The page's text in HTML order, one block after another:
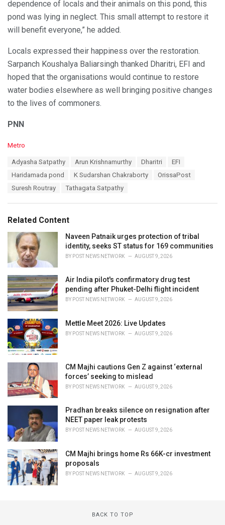
dependence of locals and their animals on this pond, this
pond was lying in neglect. This small attempt to restore it
will benefit everyone,” he added.
Locals expressed their happiness over the restoration.
Sarpanch Koushalya Baliarsingh thanked Dharitri, EFI and
hoped that the organisations would continue to restore
water bodies elsewhere as well bringing positive changes
to the lives of commoners.
PNN
C
e
Metro
Adyasha Satpathy Arun Krishnamurthy Dharitri
EFI
Haridamada pond
K Sudarshan Chakraborty
OrissaPost
Suresh Routray
Tathagata Satpathy
Related Content
Naveen Patnaik urges protection of tribal
identity, seeks ST status for 169 communities
BY POST NEWS NETWORK AUGUST 9, 2026
Air India pilot's confirmatory drug test
pending after Phuket-Delhi flight incident
BY POST NEWS NETWORK AUGUST 9, 2026
Mettle Meet 2026: Live Updates
BY POST NEWS NETWORK AUGUST 9, 2026
CM Majhi cautions Gen Z against ‘external
forces’ seeking to mislead
BY POST NEWS NETWORK AUGUST 9, 2026
Pradhan breaks silence on resignation after
NEET paper leak protests
BY POST NEWS NETWORK AUGUST 9, 2026
CM Majhi brings home Rs 66K-cr investment
proposals
BY POST NEWS NETWORK AUGUST 9, 2026
BACK TO TOP